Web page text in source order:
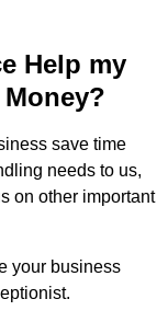
Help my
save time
needs to us,
on other important
your business